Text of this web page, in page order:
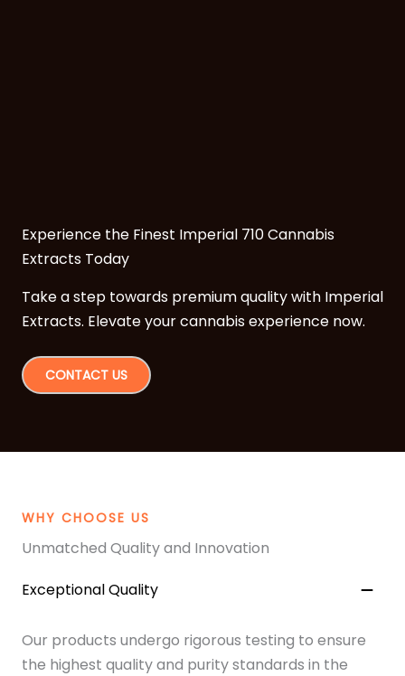
Experience the Finest Imperial 710 Cannabis
Extracts Today
Take a step towards premium quality with Imperial
Extracts. Elevate your cannabis experience now.
CONTACT US
WHY CHOOSE US
Unmatched Quality and Innovation
Exceptional Quality
Our products undergo rigorous testing to ensure
the highest quality and purity standards in the